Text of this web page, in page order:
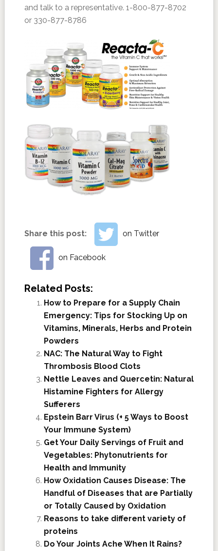
and talk to a representative. 1-800-877-8702
or 330-877-8786
Share this post: on Twitter
on Facebook
Related Posts:
How to Prepare for a Supply Chain
Emergency: Tips for Stocking Up on
Vitamins, Minerals, Herbs and Protein
Powders
NAC: The Natural Way to Fight
Thrombosis Blood Clots
Nettle Leaves and Quercetin: Natural
Histamine Fighters for Allergy
Sufferers
Epstein Barr Virus (+ 5 Ways to Boost
Your Immune System)
Get Your Daily Servings of Fruit and
Vegetables: Phytonutrients for
Health and Immunity
How Oxidation Causes Disease: The
Handful of Diseases that are Partially
or Totally Caused by Oxidation
Reasons to take different variety of
proteins
Do Your Joints Ache When It Rains?